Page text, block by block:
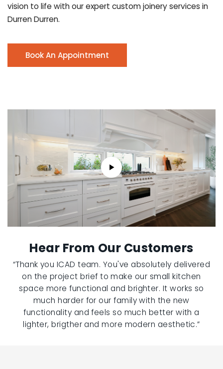
vision to life with our expert custom joinery services in
Durren Durren.
Book An Appointment
Hear From Our Customers
“Thank you ICAD team. You've absolutely delivered
on the project brief to make our small kitchen
space more functional and brighter. It works so
much harder for our family with the new
functionality and feels so much better with a
lighter, brigther and more modern aesthetic.”